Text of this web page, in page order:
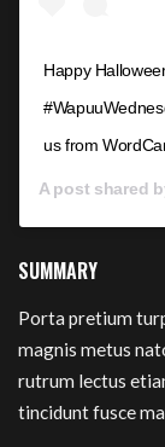
Happy
us from
A post shared
SUMMARY
Porta pretium
magnis metus
rutrum lectus
tincidunt fusce